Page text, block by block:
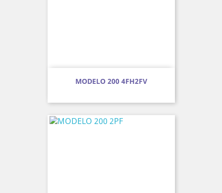
MODELO 200 4FH2FV